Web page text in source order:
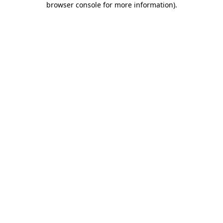
browser console for more information).